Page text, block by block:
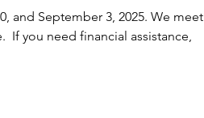
and September 3, 2025. We meet
If you need financial assistance,